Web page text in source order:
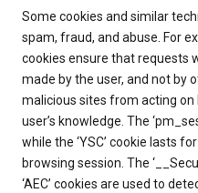
Some cookies and similar
spam, fraud, and abuse. For
cookies ensure that requests
made by the user, and not by
malicious sites from acting
user’s knowledge. The
while the ‘YSC’ cookie lasts
browsing session. The
‘AEC’ cookies are used to